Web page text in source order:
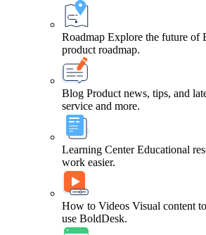
Roadmap Explore the future of
product roadmap.
Blog Product news, tips, and
service and more.
Learning Center Educational
work easier.
How to Videos Visual content
use BoldDesk.